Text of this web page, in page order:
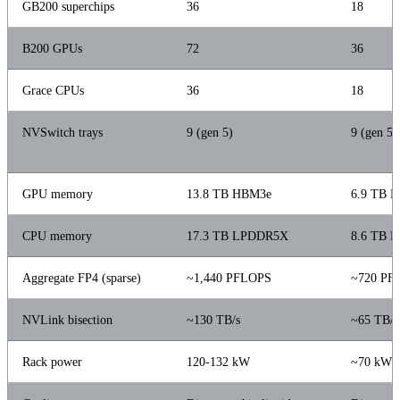
GB200 superchips 36 18
B200 GPUs 72 36
Grace CPUs 36 18
NVSwitch trays 9 (gen 5) 9 (gen
GPU memory 13.8 TB HBM3e 6.9 TB
CPU memory 17.3 TB LPDDR5X 8.6 TB
Aggregate FP4 (sparse) ~1,440 PFLOPS ~720
NVLink bisection ~130 TB/s ~65 TB/s
Rack power 120-132 kW ~70 kW